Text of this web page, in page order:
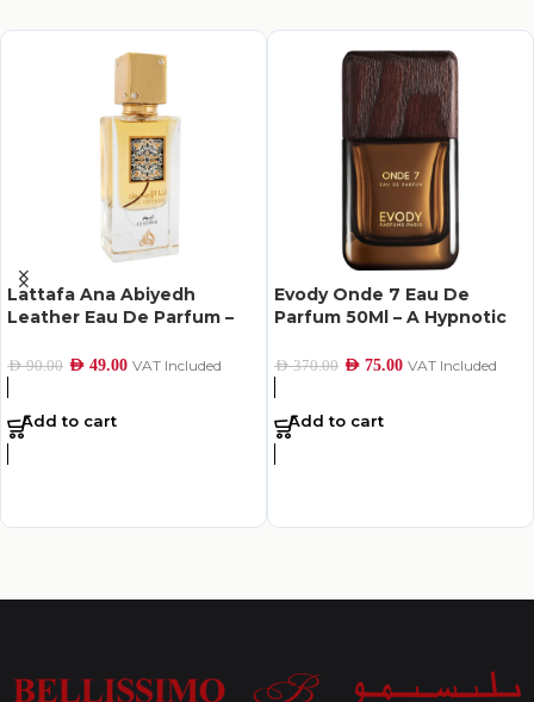
Lattafa Ana Abiyedh
Leather Eau De Parfum –
AED90.00 AED 49.00 VAT Included
Add to cart
Evody Onde 7 Eau De
Parfum 50Ml – A Hypnotic
AED370.00 AED 75.00 VAT Included
Add to cart